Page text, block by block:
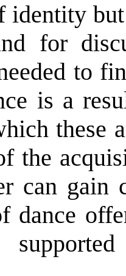
identity
for
to
is a
these
the
can gain
dance